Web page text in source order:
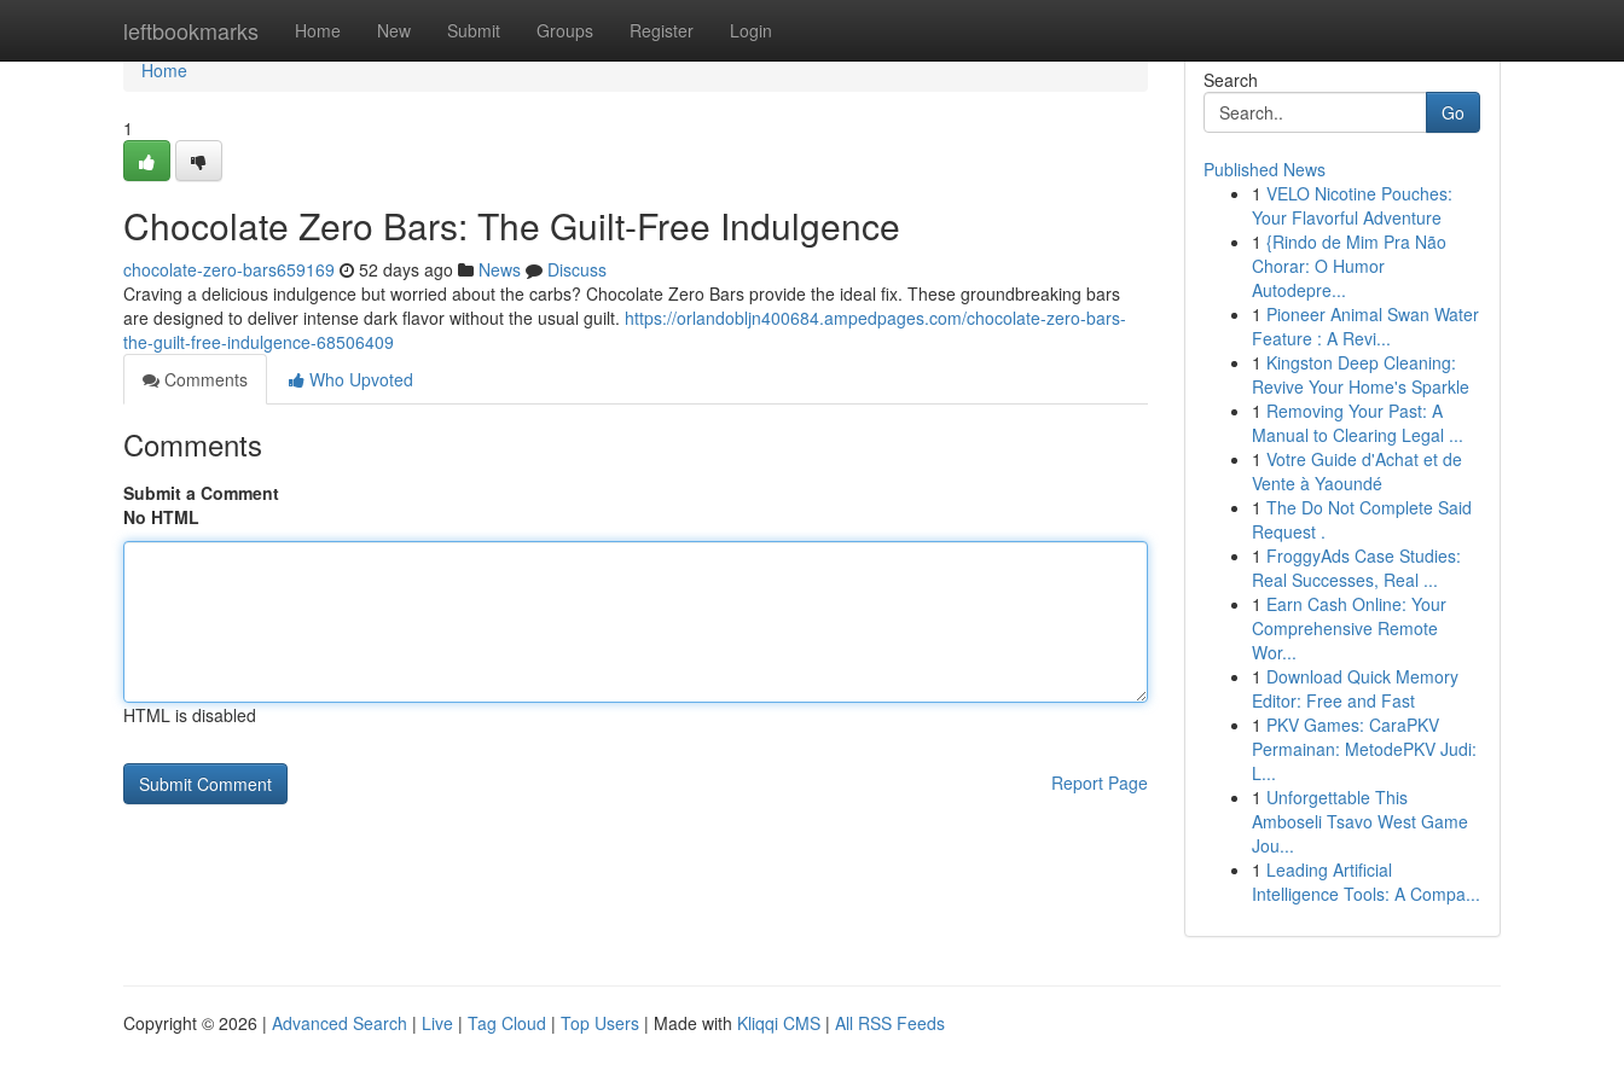
leftbookmarks Home New Submit Groups Register Login
Home
Home
1
Chocolate Zero Bars: The Guilt-Free Indulgence
chocolate-zero-bars659169 52 days ago News
Discuss
Craving a delicious indulgence but worried about the carbs? Chocolate Zero Bars provide the ideal fix. These groundbreaking bars
are designed to deliver intense dark flavor without the usual guilt. https://orlandobljn400684.ampedpages.com/chocolate-zero-bars-
the-guilt-free-indulgence-68506409
Comments
Who Upvoted
Comments
Submit a Comment
No HTML
HTML is disabled
Report Page
Search
Go
Published News
1 VELO Nicotine Pouches:
Your Flavorful Adventure
1 {Rindo de Mim Pra Não
Chorar: O Humor
Autodepre...
1 Pioneer Animal Swan Water
Feature : A Revi...
1 Kingston Deep Cleaning:
Revive Your Home's Sparkle
1 Removing Your Past: A
Manual to Clearing Legal ...
1 Votre Guide d'Achat et de
Vente à Yaoundé
1 The Do Not Complete Said
Request .
1 FroggyAds Case Studies:
Real Successes, Real ...
1 Earn Cash Online: Your
Comprehensive Remote
Wor...
1 Download Quick Memory
Editor: Free and Fast
1 PKV Games: CaraPKV
Permainan: MetodePKV Judi:
L...
1 Unforgettable This
Amboseli Tsavo West Game
Jou...
1 Leading Artificial
Intelligence Tools: A Compa...
Copyright © 2026 | Advanced Search | Live | Tag Cloud | Top Users | Made with Kliqqi CMS | All RSS Feeds